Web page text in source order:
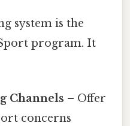
system is the
program. It
Channels – Offer
concerns